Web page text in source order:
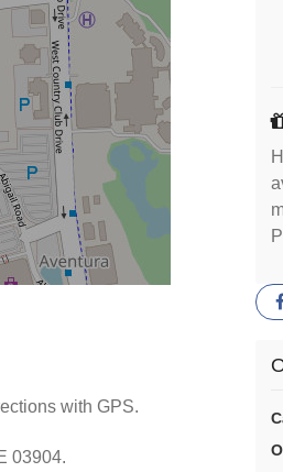
with GPS.
03904.